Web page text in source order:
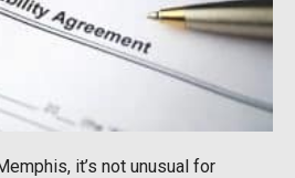
it’s not unusual for